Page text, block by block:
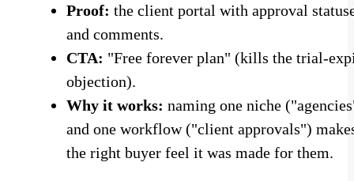
Proof: the client portal with approval
and comments.
CTA: "Free forever plan" (kills the trial-
objection).
Why it works: naming one niche
and one workflow ("client approvals")
the right buyer feel it was made for them.